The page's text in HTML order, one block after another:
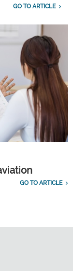
GO TO ARTICLE
GO TO ARTICLE